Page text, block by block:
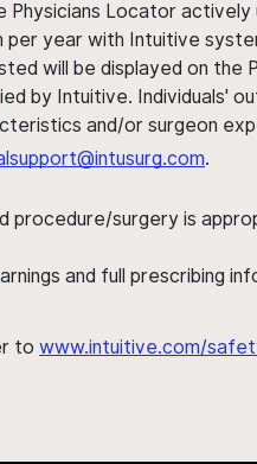
Locator
year with Intuitive
will be displayed on
by Intuitive. Individuals'
and/or surgeon
.
surgery is
and full prescribing
to www.intuitive.com/